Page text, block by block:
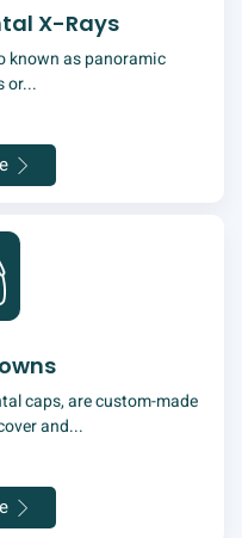
X-Rays
known as panoramic
or...
caps, are custom-made
and...